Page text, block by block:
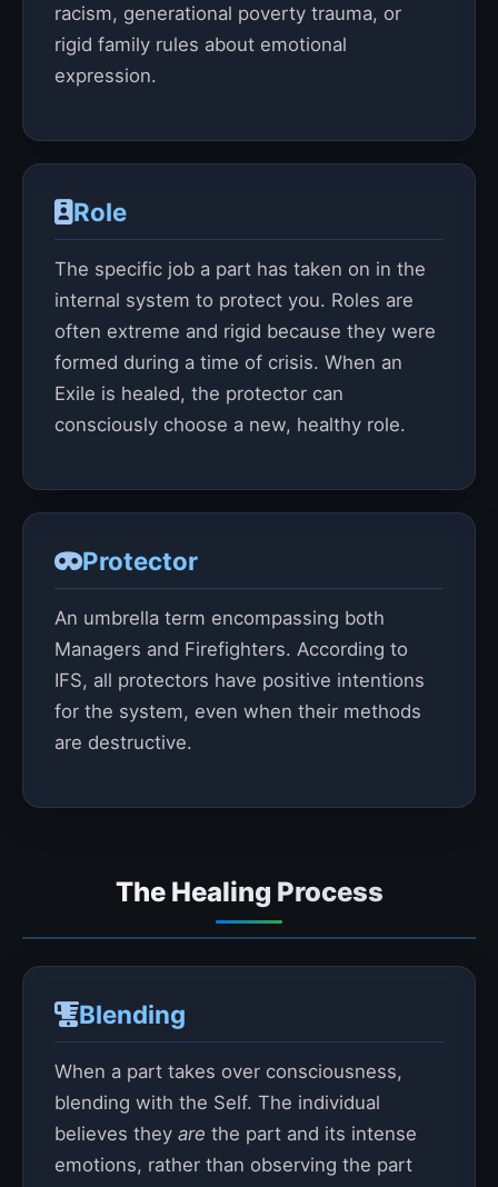
racism, generational poverty trauma, or
rigid family rules about emotional
expression.
Role
The specific job a part has taken on in the
internal system to protect you. Roles are
often extreme and rigid because they were
formed during a time of crisis. When an
Exile is healed, the protector can
consciously choose a new, healthy role.
Protector
An umbrella term encompassing both
Managers and Firefighters. According to
IFS, all protectors have positive intentions
for the system, even when their methods
are destructive.
The Healing Process
Blending
When a part takes over consciousness,
blending with the Self. The individual
believes they are the part and its intense
emotions, rather than observing the part